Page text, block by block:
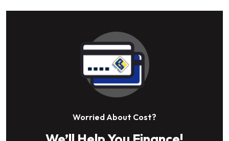
Worried About Cost?